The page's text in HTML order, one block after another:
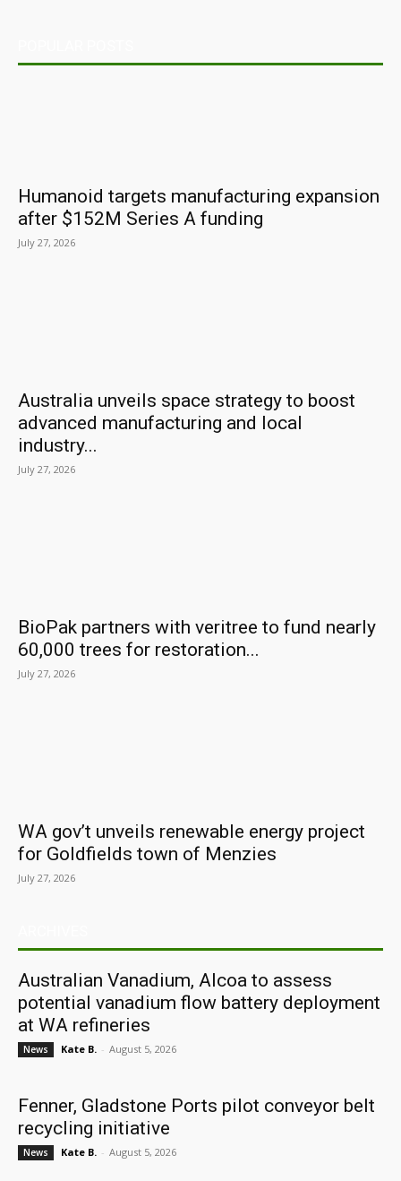
Humanoid targets manufacturing expansion
after $152M Series A funding
July 27, 2026
Australia unveils space strategy to boost
advanced manufacturing and local
industry...
July 27, 2026
BioPak partners with veritree to fund nearly
60,000 trees for restoration...
July 27, 2026
WA gov’t unveils renewable energy project
for Goldfields town of Menzies
July 27, 2026
Australian Vanadium, Alcoa to assess
potential vanadium flow battery deployment
at WA refineries
News Kate B. - August 5, 2026
Fenner, Gladstone Ports pilot conveyor belt
recycling initiative
News Kate B. - August 5, 2026